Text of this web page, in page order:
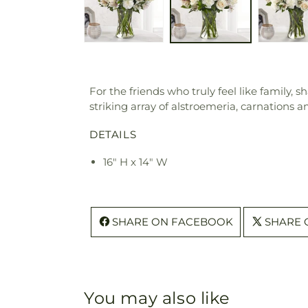
For the friends who truly feel like family,
striking array of alstroemeria, carnations
DETAILS
16" H x 14" W
SHARE ON FACEBOOK SHARE
You may also like